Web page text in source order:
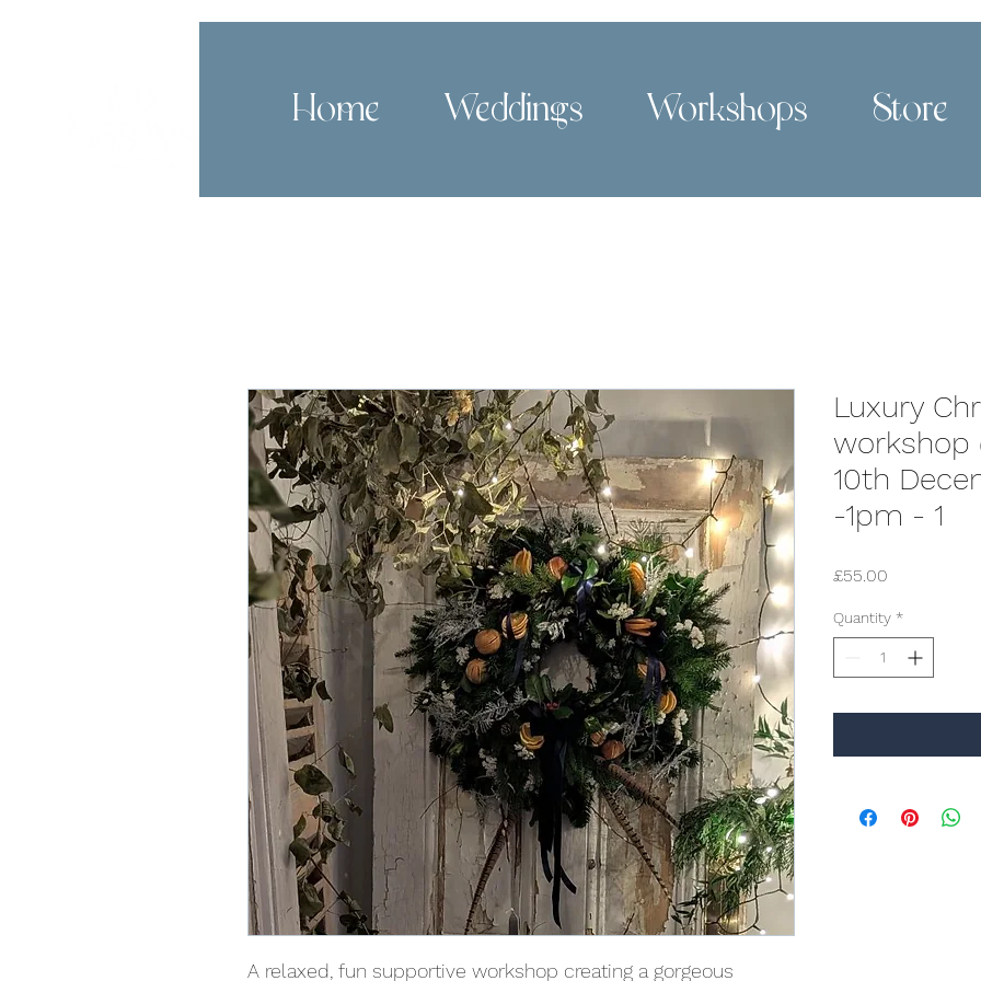
Home Weddings Workshops Store
A relaxed, fun supportive workshop creating a gorgeous
Luxury
workshop
10th
-1pm - 1
£55.00Price
Quantity *